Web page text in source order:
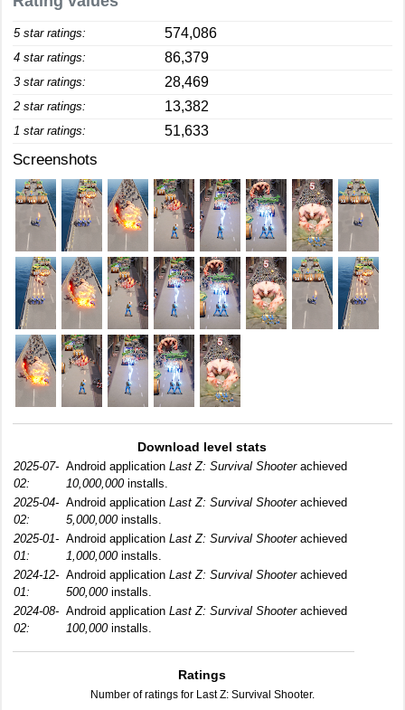
5 star ratings: 574,086
4 star ratings: 86,379
3 star ratings: 28,469
2 star ratings: 13,382
1 star ratings: 51,633
Screenshots
Download level stats
2025-07-
02:
Android application Last Z: Survival Shooterachieved
10,000,000installs.
2025-04-
02:
Android application Last Z: Survival Shooterachieved
5,000,000installs.
2025-01-
01:
Android application Last Z: Survival Shooterachieved
1,000,000installs.
2024-12-
01:
Android application Last Z: Survival Shooterachieved
500,000installs.
2024-08-
02:
Android application Last Z: Survival Shooterachieved
100,000installs.
Ratings
Number of ratings for Last Z: Survival Shooter.